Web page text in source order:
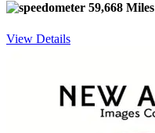
59,668 Miles
View Details